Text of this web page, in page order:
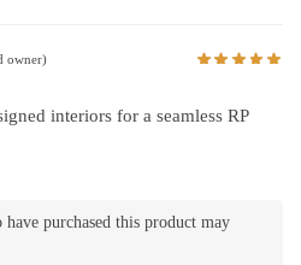
owner)
interiors for a seamless RP
purchased this product may